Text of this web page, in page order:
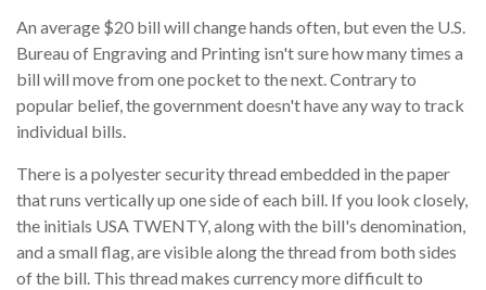
An average $20 bill will change hands often, but even the U.S.
Bureau of Engraving and Printing isn't sure how many times a
bill will move from one pocket to the next. Contrary to
popular belief, the government doesn't have any way to track
individual bills.
There is a polyester security thread embedded in the paper
that runs vertically up one side of each bill. If you look closely,
the initials USA TWENTY, along with the bill's denomination,
and a small flag, are visible along the thread from both sides
of the bill. This thread makes currency more difficult to